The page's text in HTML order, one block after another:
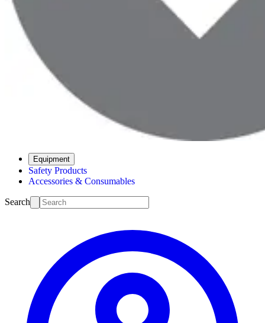
Equipment
Safety Products
Accessories & Consumables
Search